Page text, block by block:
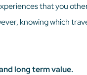
that you
knowing which
long term value.